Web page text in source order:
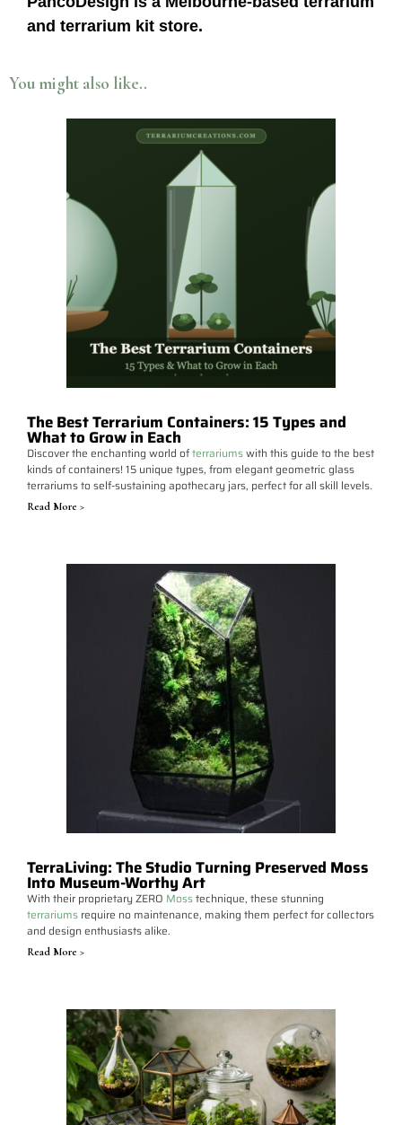
and terrarium kit store.
You might also like..
The Best Terrarium Containers: 15 Types and
What to Grow in Each
Discover the enchanting world ofterrariumswith this guide to the best
kinds of containers! 15 unique types, from elegant geometric glass
terrariums to self-sustaining apothecary jars, perfect for all skill levels.
Read More >
TerraLiving: The Studio Turning Preserved Moss
Into Museum-Worthy Art
With their proprietary ZERO Mosstechnique, these stunning
terrariums require no maintenance, making them perfect for collectors
and design enthusiasts alike.
Read More >